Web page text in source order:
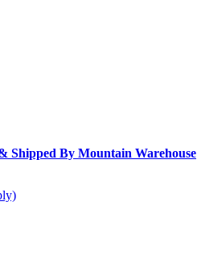
Shipped By Mountain Warehouse